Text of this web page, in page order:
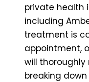
private health
including
treatment is
appointment,
will thoroughly
breaking